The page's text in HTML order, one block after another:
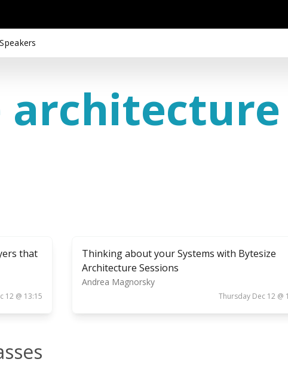
that
12 @ 13:15
Thinking about your Systems with Bytesize
Architecture Sessions
Andrea Magnorsky
Thursday Dec 12 @